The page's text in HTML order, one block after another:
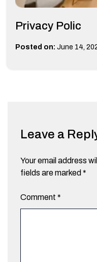
Privacy Polic
Posted on: June 14,
Leave a
Your email address
fields are marked *
Comment *